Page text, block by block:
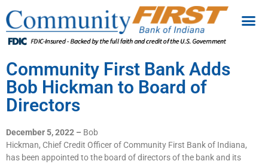
Community First Bank Adds
Bob Hickman to Board of
Directors
December 5, 2022 – Bob
Hickman, Chief Credit Officer of Community First Bank of Indiana,
has been appointed to the board of directors of the bank and its